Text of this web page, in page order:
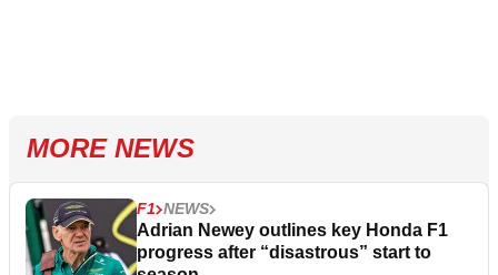
MORE NEWS
F1 NEWS
Adrian Newey outlines key Honda F1
progress after “disastrous” start to